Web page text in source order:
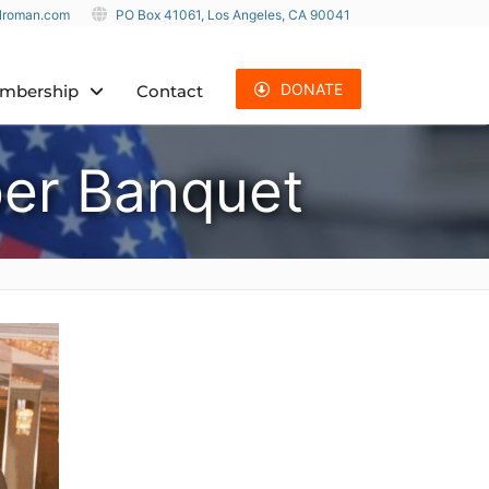
PO Box 41061, Los Angeles, CA 90041
Contact DONATE
Banquet